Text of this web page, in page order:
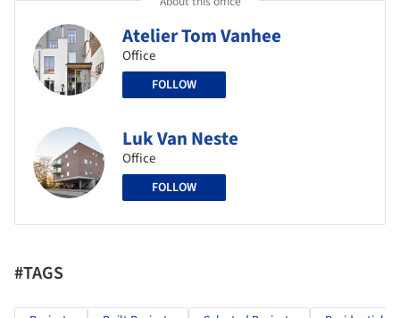
Atelier Tom Vanhee
Office
FOLLOW
Luk Van Neste
Office
FOLLOW
#TAGS